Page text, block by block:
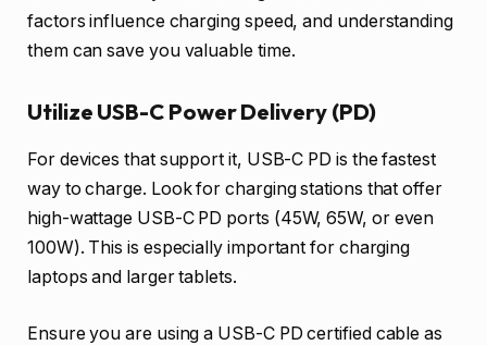
factors influence charging speed, and understanding
them can save you valuable time.
Utilize USB-C Power Delivery (PD)
For devices that support it, USB-C PD is the fastest
way to charge. Look for charging stations that offer
high-wattage USB-C PD ports (45W, 65W, or even
100W). This is especially important for charging
laptops and larger tablets.
Ensure you are using a USB-C PD certified cable as